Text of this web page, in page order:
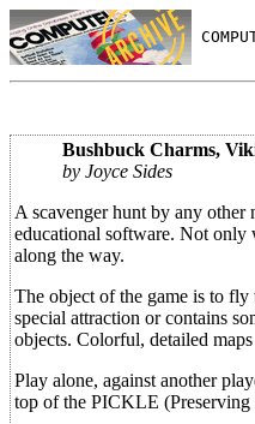
Bushbuck Charms,
by Joyce Sides
A scavenger hunt by any
educational software. Not only
along the way.
The object of the game is to
special attraction or contains
objects. Colorful, detailed
Play alone, against another
top of the PICKLE